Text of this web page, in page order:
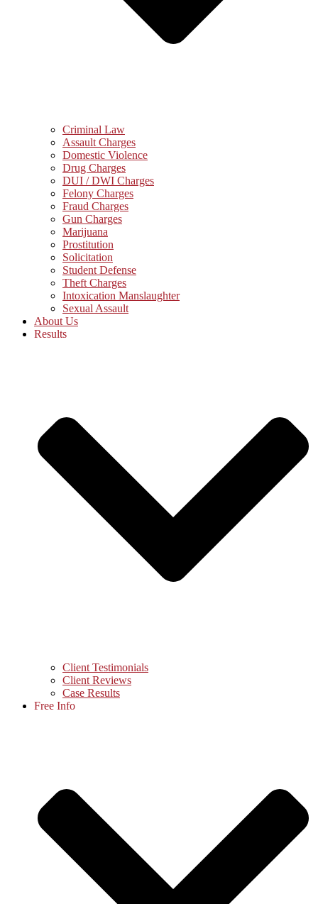
Criminal Law
Assault Charges
Domestic Violence
Drug Charges
DUI / DWI Charges
Felony Charges
Fraud Charges
Gun Charges
Marijuana
Prostitution
Solicitation
Student Defense
Theft Charges
Intoxication Manslaughter
Sexual Assault
About Us
Results
Client Testimonials
Client Reviews
Case Results
Free Info